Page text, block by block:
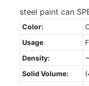
steel paint can
Color:
Usage
Density:
Solid Volume: